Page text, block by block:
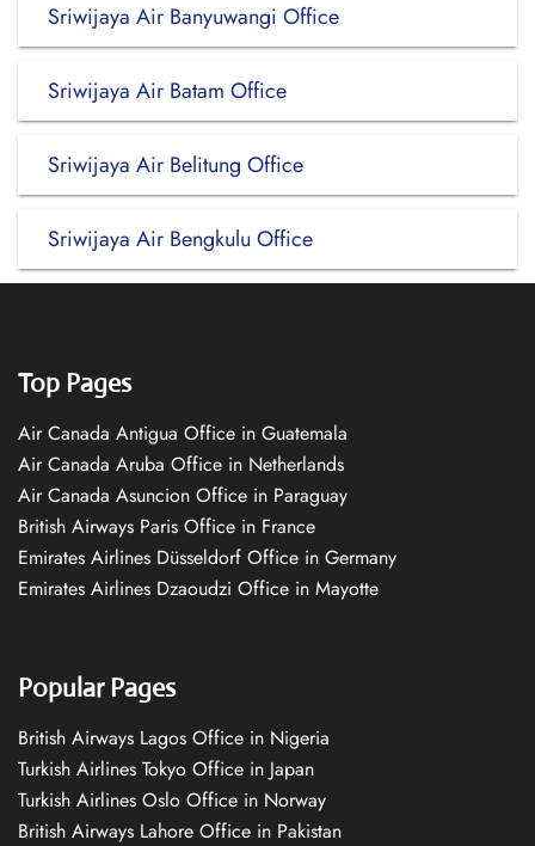
Sriwijaya Air Banyuwangi Office
Sriwijaya Air Batam Office
Sriwijaya Air Belitung Office
Sriwijaya Air Bengkulu Office
Top Pages
Air Canada Antigua Office in Guatemala
Air Canada Aruba Office in Netherlands
Air Canada Asuncion Office in Paraguay
British Airways Paris Office in France
Emirates Airlines Düsseldorf Office in Germany
Emirates Airlines Dzaoudzi Office in Mayotte
Popular Pages
British Airways Lagos Office in Nigeria
Turkish Airlines Tokyo Office in Japan
Turkish Airlines Oslo Office in Norway
British Airways Lahore Office in Pakistan